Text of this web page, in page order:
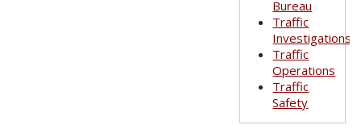
Bureau
Traffic
Investigations
Traffic
Operations
Traffic
Safety